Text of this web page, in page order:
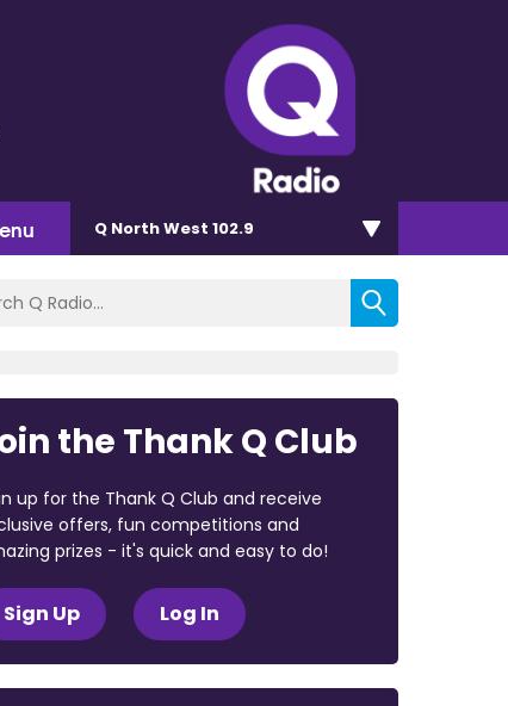
Q North West 102.9
the Thank Q Club
up for the Thank Q Club and receive
offers, fun competitions and
prizes - it's quick and easy to do!
Sign Up Log In